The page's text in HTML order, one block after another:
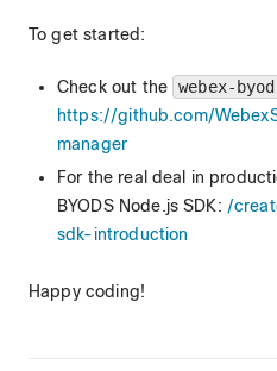
To get started:
Check out the webex-
https://github.com/
manager
For the real deal in
BYODS Node.js SDK: /
sdk-introduction
Happy coding!